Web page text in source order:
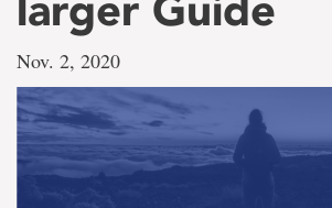
Nov. 2, 2020